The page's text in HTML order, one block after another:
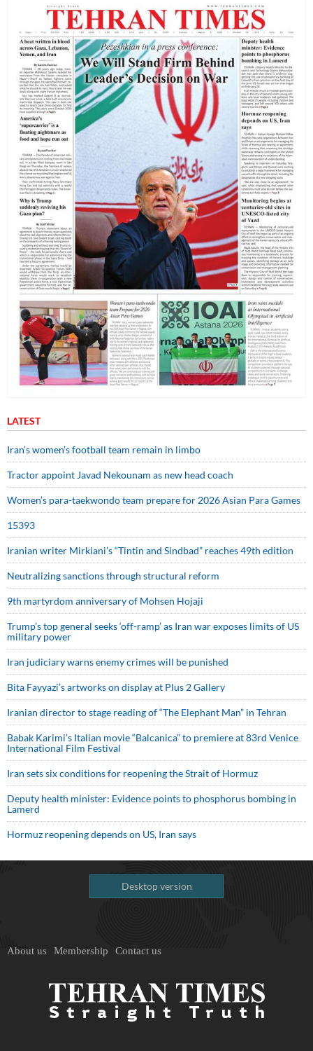
LATEST
Iran’s women’s football team remain in limbo
Tractor appoint Javad Nekounam as new head coach
Women’s para-taekwondo team prepare for 2026 Asian Para Games
15393
Iranian writer Mirkiani’s “Tintin and Sindbad” reaches 49th edition
Neutralizing sanctions through structural reform
9th martyrdom anniversary of Mohsen Hojaji
Trump’s top general seeks ‘off-ramp’ as Iran war exposes limits of US
military power
Iran judiciary warns enemy crimes will be punished
Bita Fayyazi’s artworks on display at Plus 2 Gallery
Iranian director to stage reading of “The Elephant Man” in Tehran
Babak Karimi’s Italian movie “Balcanica” to premiere at 83rd Venice
International Film Festival
Iran sets six conditions for reopening the Strait of Hormuz
Deputy health minister: Evidence points to phosphorus bombing in
Lamerd
Hormuz reopening depends on US, Iran says
Desktop version
About us Membership Contact us